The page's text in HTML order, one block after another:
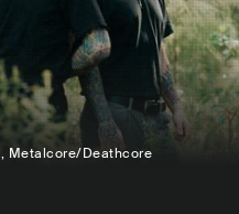
, Metalcore/Deathcore